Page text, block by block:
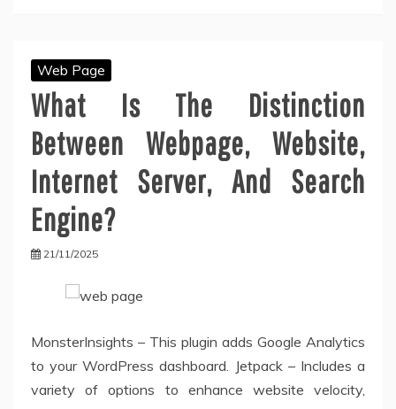
Web Page
What Is The Distinction
Between Webpage, Website,
Internet Server, And Search
Engine?
21/11/2025
MonsterInsights – This plugin adds Google Analytics
to your WordPress dashboard. Jetpack – Includes a
variety of options to enhance website velocity,